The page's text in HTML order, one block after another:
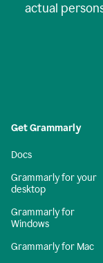
actual
Get Grammarly
Docs
Grammarly for your
desktop
Grammarly for
Windows
Grammarly for Mac